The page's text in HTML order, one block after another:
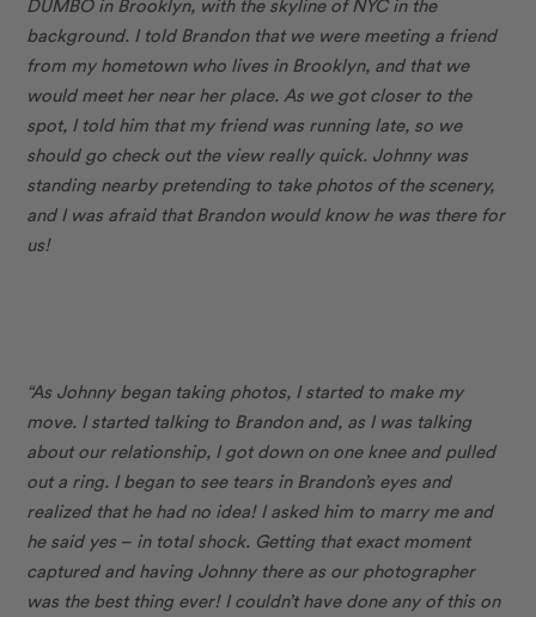
DUMBO in Brooklyn, with the skyline of NYC in the
background. I told Brandon that we were meeting a friend
from my hometown who lives in Brooklyn, and that we
would meet her near her place. As we got closer to the
spot, I told him that my friend was running late, so we
should go check out the view really quick. Johnny was
standing nearby pretending to take photos of the scenery,
and I was afraid that Brandon would know he was there for
us!
“As Johnny began taking photos, I started to make my
move. I started talking to Brandon and, as I was talking
about our relationship, I got down on one knee and pulled
out a ring. I began to see tears in Brandon’s eyes and
realized that he had no idea! I asked him to marry me and
he said yes – in total shock. Getting that exact moment
captured and having Johnny there as our photographer
was the best thing ever! I couldn’t have done any of this on